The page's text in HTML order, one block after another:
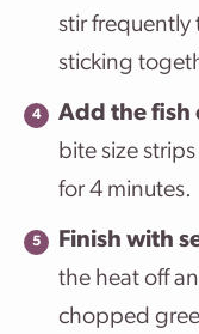
stir frequently
sticking
Add the fish
bite size
for 4 minutes.
Finish with
the heat off
chopped